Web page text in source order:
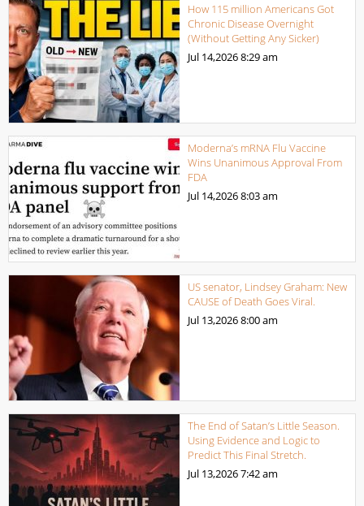
How 115 million Americans Got
Chronic Disease Overnight
(Without Getting Any Sicker)
Jul 14,20268:29 am
Moderna’s mRNA Flu Vaccine
Wins Unanimous Approval From
FDA
Jul 14,20268:03 am
US senator, Lindsey Graham: New
CAUSE of Death Goes Viral.
Jul 13,20268:00 am
The End of Satan’s Little Season.
Using Evidence and Logic to
Predict This Final Stretch.
Jul 13,20267:42 am